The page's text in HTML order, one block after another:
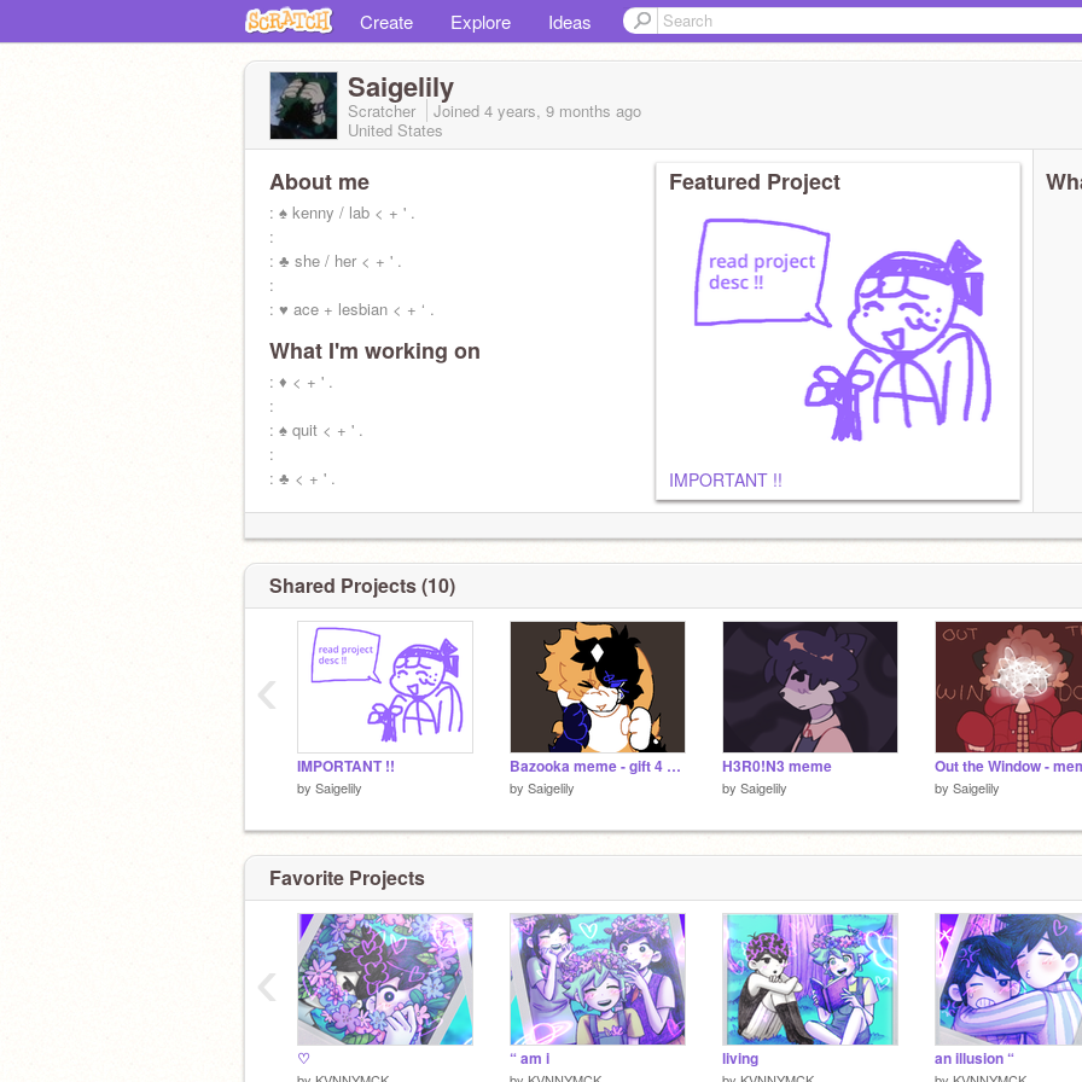
Create Explore Ideas
Saigelily
Scratcher Joined 4 years, 9 months ago
United States
About me
: ♠ kenny / lab < + ' .
:
: ♣ she / her < + ' .
:
: ♥ ace + lesbian < + ‘ .
What I'm working on
: ♦ < + ' .
:
: ♠ quit < + ' .
:
: ♣ < + ' .
Featured Project
IMPORTANT !!
Shared Projects (10)
IMPORTANT !!
by Saigelily
Bazooka meme - gift 4 @twxxdle
by Saigelily
H3R0!N3 meme
by Saigelily
Out the Window -
by Saigelily
‹
Favorite Projects
♡ “ am i living an illusion “
‹